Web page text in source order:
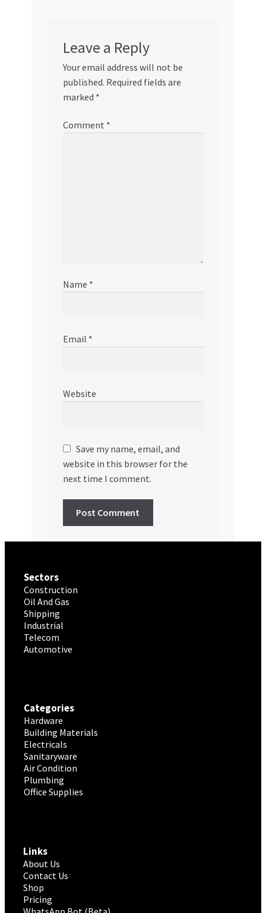
Leave a Reply
Your email address will not be
published. Required fields are
marked *
Comment *
Name *
Email *
Website
Save my name, email, and
website in this browser for the
next time I comment.
Sectors
Construction
Oil And Gas
Shipping
Industrial
Telecom
Automotive
Categories
Hardware
Building Materials
Electricals
Sanitaryware
Air Condition
Plumbing
Office Supplies
Links
About Us
Contact Us
Shop
Pricing